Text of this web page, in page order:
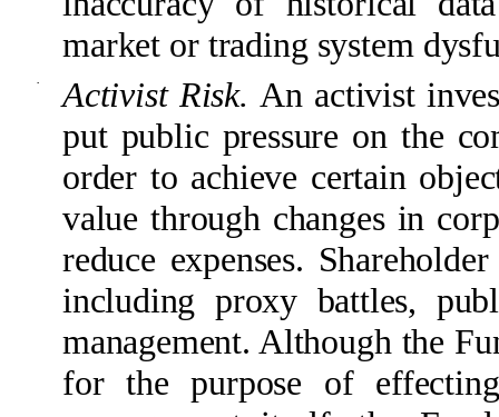
market or trading system
· Activist Risk. An activist
put public pressure on the
order to achieve certain
value through changes in
reduce expenses.
including proxy battles,
management. Although the
for the purpose of